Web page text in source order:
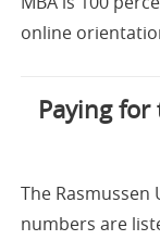
online
Paying
The
numbers are